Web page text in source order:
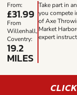
From:
£31.99
From
Willenhall,
Coventry:
19.2
MILES
Take part in
you compete
of Axe
Market
expert